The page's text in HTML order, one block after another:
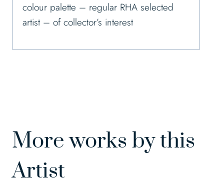
colour palette – regular RHA selected
artist – of collector’s interest
More works by this
Artist